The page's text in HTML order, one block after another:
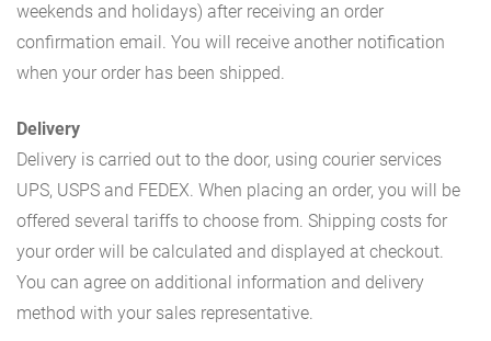
weekends and holidays) after receiving an order
confirmation email. You will receive another notification
when your order has been shipped.
Delivery
Delivery is carried out to the door, using courier services
UPS, USPS and FEDEX. When placing an order, you will be
offered several tariffs to choose from. Shipping costs for
your order will be calculated and displayed at checkout.
You can agree on additional information and delivery
method with your sales representative.